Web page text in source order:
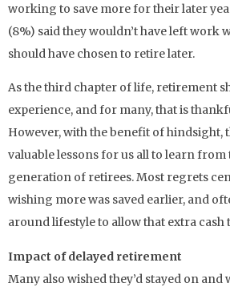
working to save more for their later
(8%) said they wouldn’t have left work
should have chosen to retire later.
As the third chapter of life, retirement
experience, and for many, that is
However, with the benefit of hindsight,
valuable lessons for us all to learn
generation of retirees. Most regrets
wishing more was saved earlier, and
around lifestyle to allow that extra cash
Impact of delayed retirement
Many also wished they’d stayed on